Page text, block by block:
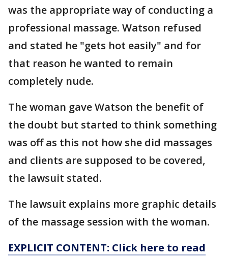
was the appropriate way of conducting a
professional massage. Watson refused
and stated he "gets hot easily" and for
that reason he wanted to remain
completely nude.
The woman gave Watson the benefit of
the doubt but started to think something
was off as this not how she did massages
and clients are supposed to be covered,
the lawsuit stated.
The lawsuit explains more graphic details
of the massage session with the woman.
EXPLICIT CONTENT: Click here to read